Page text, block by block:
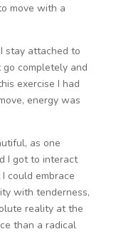
move with a
stay attached to
completely and
exercise I had
energy was
as one
I got to interact
could embrace
with tenderness,
reality at the
than a radical